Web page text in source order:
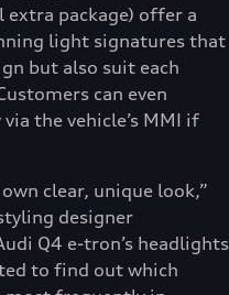
package) offer a
light signatures that
but also suit each
can even
the vehicle’s MMI if
clear, unique look,”
designer
Q4 e-tron’s headlights
to find out which